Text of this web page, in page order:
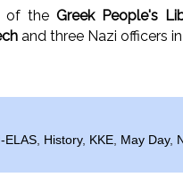
of the Greek People's
and three Nazi officers
ELAS, History, KKE, May Day,